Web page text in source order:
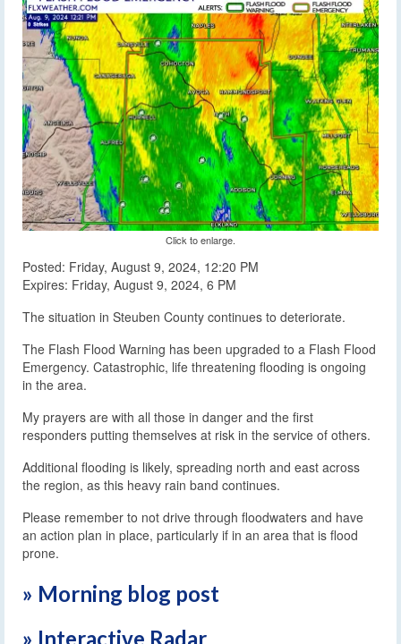
Click to enlarge.
Posted: Friday, August 9, 2024, 12:20 PM
Expires: Friday, August 9, 2024, 6 PM
The situation in Steuben County continues to deteriorate.
The Flash Flood Warning has been upgraded to a Flash Flood
Emergency. Catastrophic, life threatening flooding is ongoing
in the area.
My prayers are with all those in danger and the first
responders putting themselves at risk in the service of others.
Additional flooding is likely, spreading north and east across
the region, as this heavy rain band continues.
Please remember to not drive through floodwaters and have
an action plan in place, particularly if in an area that is flood
prone.
» Morning blog post
» Interactive Radar